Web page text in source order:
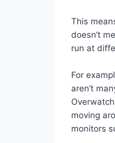
This
doesn’t
run at
For
aren’t
moving
monitors